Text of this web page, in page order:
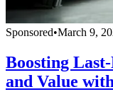
Sponsored•March 9,
Boosting
and Value